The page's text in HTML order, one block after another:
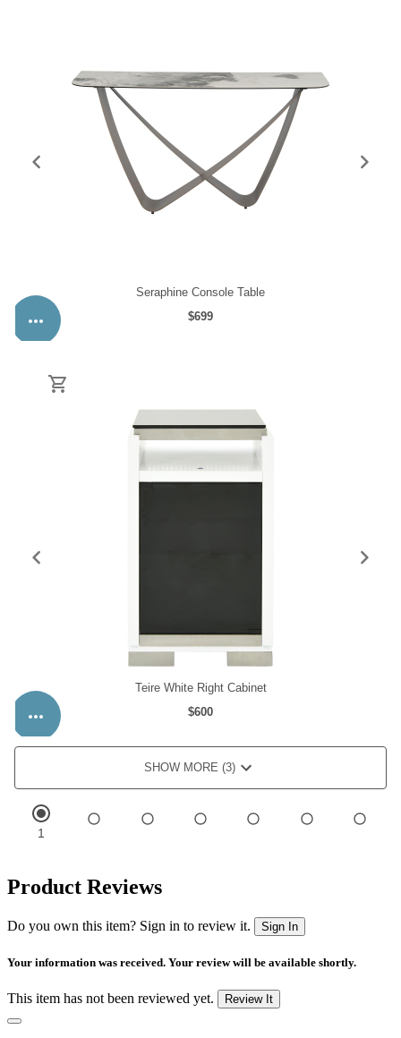
Product Reviews
Do you own this item? Sign in to review it. Sign In
Your information was received. Your review will be available shortly.
This item has not been reviewed yet. Review It